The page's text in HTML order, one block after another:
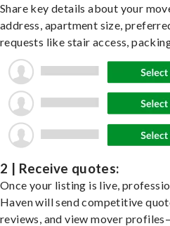
Share key details about your
address, apartment size,
requests like stair access,
2 | Receive quotes:
Once your listing is live,
Haven will send competitive
reviews, and view mover